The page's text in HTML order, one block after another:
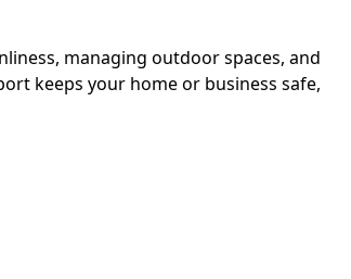
managing outdoor spaces, and
keeps your home or business safe,